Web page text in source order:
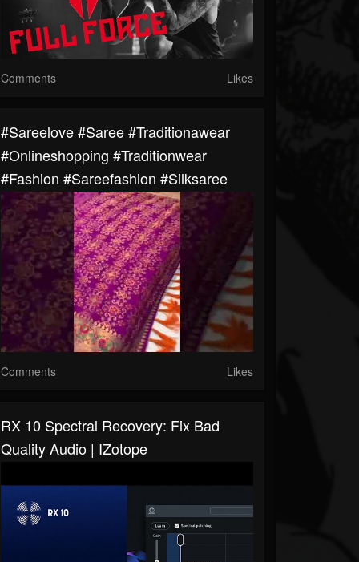
Comments Likes
#sareelove #saree #traditionawear
#onlineshopping #traditionwear
#fashion #sareefashion #silksaree
Comments Likes
RX 10 Spectral Recovery: Fix Bad
Quality Audio | IZotope